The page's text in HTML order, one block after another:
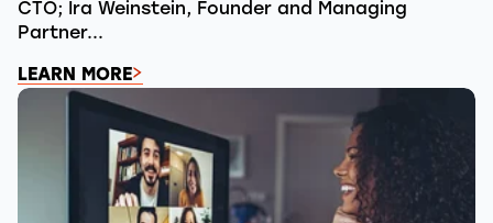
CTO; Ira Weinstein, Founder and Managing
Partner...
LEARN MORE